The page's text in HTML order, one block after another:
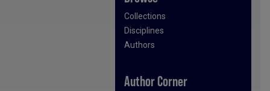
Collections
Disciplines
Authors
Author Corner